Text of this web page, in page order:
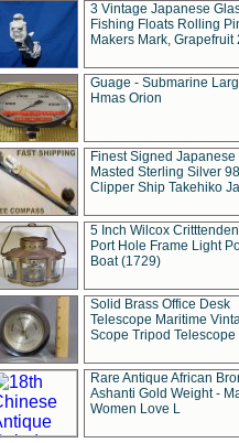
3 Vintage Japanese
Fishing Floats Rolling
Makers Mark, Grapefruit
Guage - Submarine
Hmas Orion
Finest Signed Japanese
Masted Sterling Silver
Clipper Ship Takehiko
5 Inch Wilcox
Port Hole Frame Light
Boat (1729)
Solid Brass Office Desk
Telescope Maritime
Scope Tripod Telescope
Rare Antique African
Ashanti Gold Weight -
Women Love L